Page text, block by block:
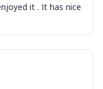
it . It has nice